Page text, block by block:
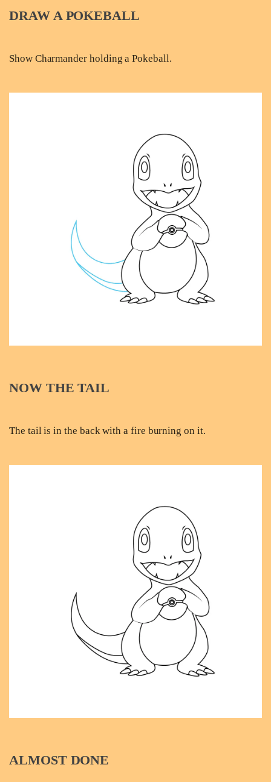
DRAW A POKEBALL
Show Charmander holding a Pokeball.
NOW THE TAIL
The tail is in the back with a fire burning on it.
ALMOST DONE